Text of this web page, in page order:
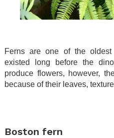
Ferns are one of the
existed long before the
produce flowers, however,
because of their leaves,
Boston fern